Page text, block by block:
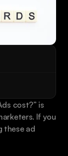
cost?” is
If you
these ad